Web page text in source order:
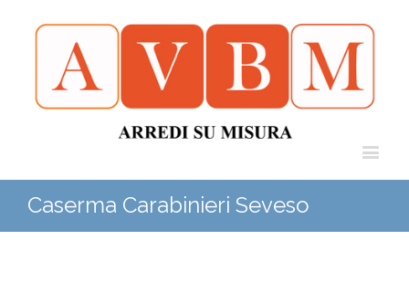
Caserma Carabinieri Seveso